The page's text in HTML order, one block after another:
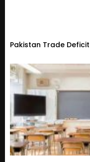
Pakistan Trade